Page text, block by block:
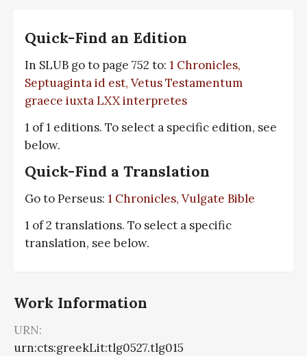
Quick-Find an Edition
In SLUB go to page 752 to: 1 Chronicles,
Septuaginta id est, Vetus Testamentum
graece iuxta LXX interpretes
1 of 1 editions. To select a specific edition, see
below.
Quick-Find a Translation
Go to Perseus: 1 Chronicles, Vulgate Bible
1 of 2 translations. To select a specific
translation, see below.
Work Information
URN:
urn:cts:greekLit:tlg0527.tlg015